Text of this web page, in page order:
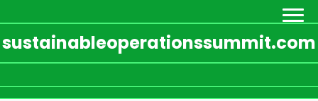
sustainableoperationssummit.com